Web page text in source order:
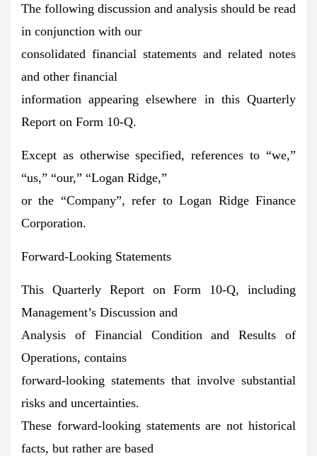
The following discussion and analysis should be read
in conjunction with our
consolidated financial statements and related notes
and other financial
information appearing elsewhere in this Quarterly
Report on Form 10-Q.
Except as otherwise specified, references to “we,”
“us,” “our,” “Logan Ridge,”
or the “Company”, refer to Logan Ridge Finance
Corporation.
Forward-Looking Statements
This Quarterly Report on Form 10-Q, including
Management’s Discussion and
Analysis of Financial Condition and Results of
Operations, contains
forward-looking statements that involve substantial
risks and uncertainties.
These forward-looking statements are not historical
facts, but rather are based